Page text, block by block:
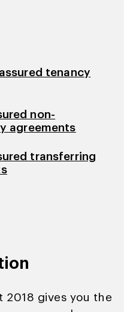
tenancy
non-
agreements
transferring
2018 gives you the